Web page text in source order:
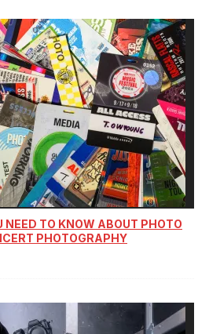
NEED TO KNOW ABOUT PHOTO
PHOTOGRAPHY